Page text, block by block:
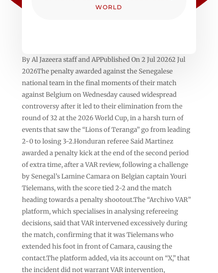
WORLD
By Al Jazeera staff and APPublished On 2 Jul 20262 Jul
2026The penalty awarded against the Senegalese
national team in the final moments of their match
against Belgium on Wednesday caused widespread
controversy after it led to their elimination from the
round of 32 at the 2026 World Cup, in a harsh turn of
events that saw the “Lions of Teranga” go from leading
2-0 to losing 3-2.Honduran referee Said Martinez
awarded a penalty kick at the end of the second period
of extra time, after a VAR review, following a challenge
by Senegal’s Lamine Camara on Belgian captain Youri
Tielemans, with the score tied 2-2 and the match
heading towards a penalty shootout.The “Archivo VAR”
platform, which specialises in analysing refereeing
decisions, said that VAR intervened excessively during
the match, confirming that it was Tielemans who
extended his foot in front of Camara, causing the
contact.The platform added, via its account on “X,” that
the incident did not warrant VAR intervention,